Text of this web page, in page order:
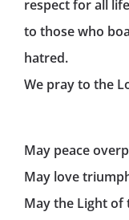
respect for all life
to those who
hatred.
We pray to the
May peace
May love
May the Light of